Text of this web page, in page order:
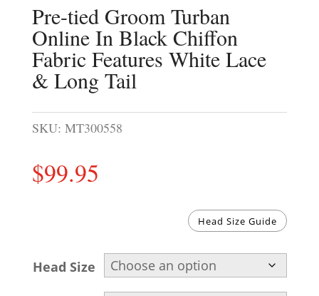
Pre-tied Groom Turban
Online In Black Chiffon
Fabric Features White Lace
& Long Tail
SKU: MT300558
$99.95
Head Size Guide
Head Size